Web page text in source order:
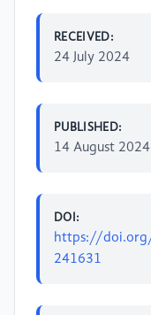
RECEIVED:
24 July 2024
PUBLISHED:
14 August 2024
DOI:
https://
241631